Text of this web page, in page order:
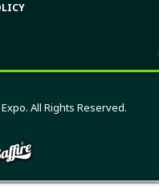
All Rights Reserved.